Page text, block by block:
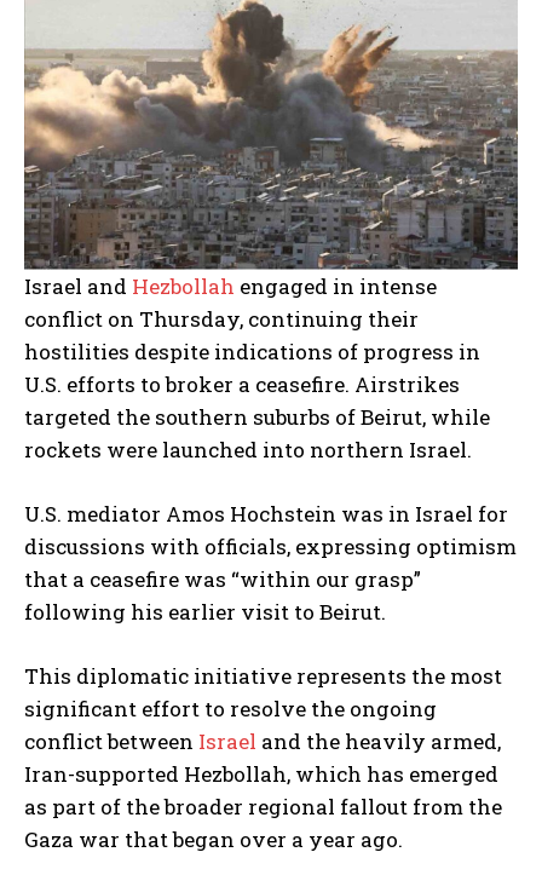
Israel and Hezbollah engaged in intense
conflict on Thursday, continuing their
hostilities despite indications of progress in
U.S. efforts to broker a ceasefire. Airstrikes
targeted the southern suburbs of Beirut, while
rockets were launched into northern Israel.
U.S. mediator Amos Hochstein was in Israel for
discussions with officials, expressing optimism
that a ceasefire was “within our grasp”
following his earlier visit to Beirut.
This diplomatic initiative represents the most
significant effort to resolve the ongoing
conflict between Israel and the heavily armed,
Iran-supported Hezbollah, which has emerged
as part of the broader regional fallout from the
Gaza war that began over a year ago.